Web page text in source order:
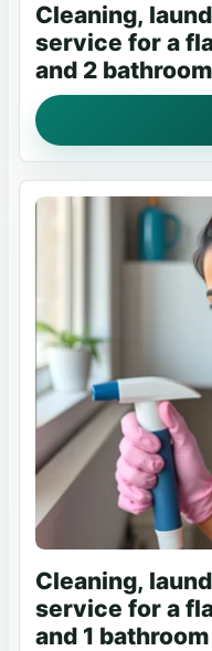
Cleaning,
service for a
and 2
Cleaning,
service for a
and 1 bathroom